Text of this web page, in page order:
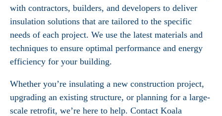
with contractors, builders, and developers to deliver
insulation solutions that are tailored to the specific
needs of each project. We use the latest materials and
techniques to ensure optimal performance and energy
efficiency for your building.
Whether you’re insulating a new construction project,
upgrading an existing structure, or planning for a large-
scale retrofit, we’re here to help. Contact Koala